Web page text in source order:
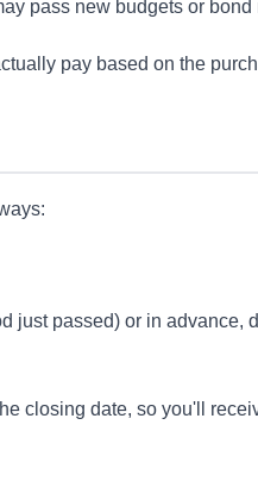
pass new budgets or
pay based on the
just passed) or in
closing date, so you'll